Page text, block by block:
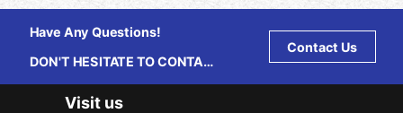
Have Any Questions!
DON'T HESITATE TO CONTACT
Contact Us
Visit us